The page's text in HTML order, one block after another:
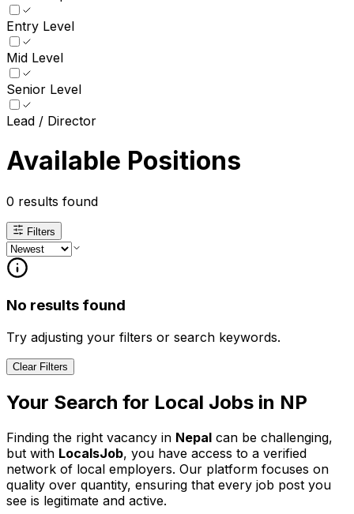
Entry Level
Mid Level
Senior Level
Lead / Director
Available Positions
0 results found
Filters
No results found
Try adjusting your filters or search keywords.
Clear Filters
Your Search for Local Jobs in NP
Finding the right vacancy in Nepal can be challenging,
but with LocalsJob, you have access to a verified
network of local employers. Our platform focuses on
quality over quantity, ensuring that every job post you
see is legitimate and active.